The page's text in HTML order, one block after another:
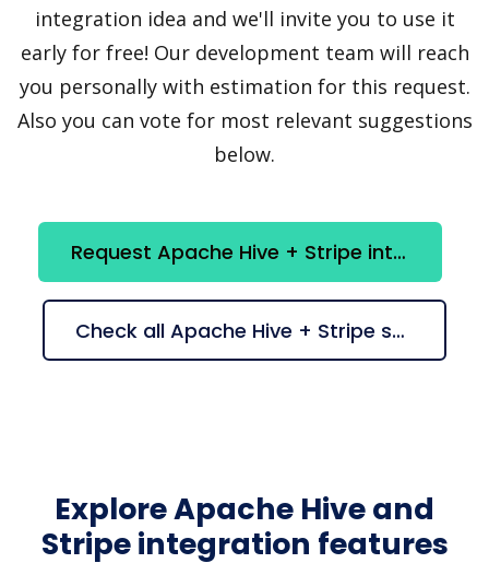
integration idea and we'll invite you to use it
early for free! Our development team will reach
you personally with estimation for this request.
Also you can vote for most relevant suggestions
below.
Request Apache Hive + Stripe integration
Check all Apache Hive + Stripe suggestions
Explore Apache Hive and
Stripe integration features